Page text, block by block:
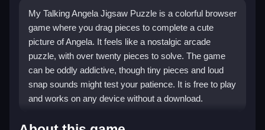
My Talking Angela Jigsaw Puzzle is a colorful browser
game where you drag pieces to complete a cute
picture of Angela. It feels like a nostalgic arcade
puzzle, with over twenty pieces to solve. The game
can be oddly addictive, though tiny pieces and loud
snap sounds might test your patience. It is free to play
and works on any device without a download.
Highlights